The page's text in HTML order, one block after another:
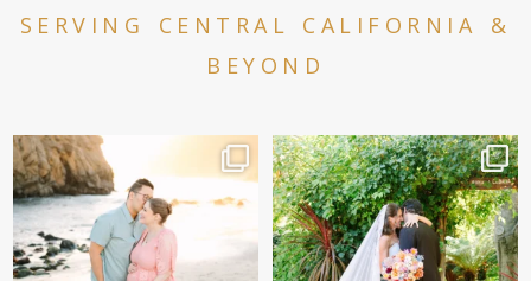
SERVING CENTRAL CALIFORNIA &
BEYOND
And baby makes 3 🩷
Two years after their
57 13
Sneak peeks of Bridget &
Marc’s magical Holly...
227 12